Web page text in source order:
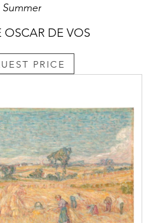
Summer
OSCAR DE VOS
PRICE